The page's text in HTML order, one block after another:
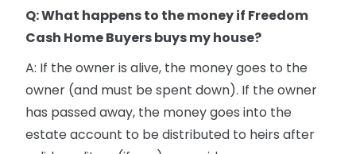
Q: What happens to the money if Freedom
Cash Home Buyers buys my house?
A: If the owner is alive, the money goes to the
owner (and must be spent down). If the owner
has passed away, the money goes into the
estate account to be distributed to heirs after